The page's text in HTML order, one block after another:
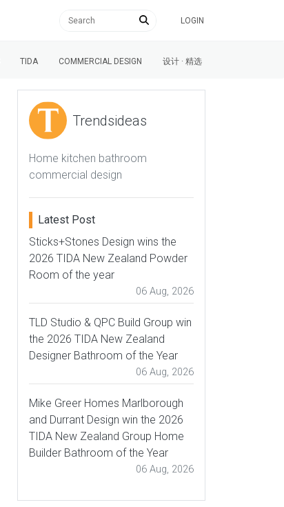
LOGIN
TIDA COMMERCIAL DESIGN 设计 · 精选
Trendsideas
Home kitchen bathroom
commercial design
Latest Post
Sticks+Stones Design wins the
2026 TIDA New Zealand Powder
Room of the year
06 Aug, 2026
TLD Studio & QPC Build Group win
the 2026 TIDA New Zealand
Designer Bathroom of the Year
06 Aug, 2026
Mike Greer Homes Marlborough
and Durrant Design win the 2026
TIDA New Zealand Group Home
Builder Bathroom of the Year
06 Aug, 2026